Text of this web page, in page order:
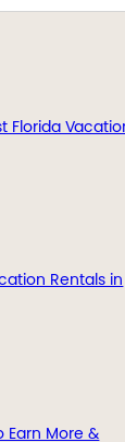
Florida
Rentals in
Earn More &